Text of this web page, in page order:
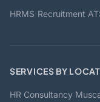
HRMS·Recruitment
SERVICES BY
HR Consultancy